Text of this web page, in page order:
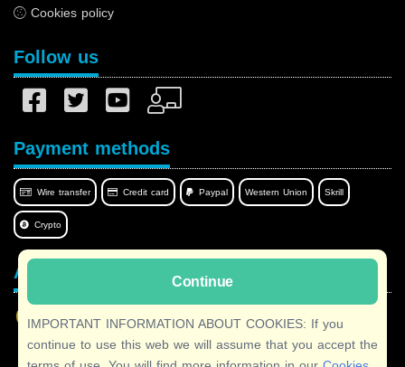
Continue
IMPORTANT INFORMATION ABOUT COOKIES: If you
continue to use this web we will assume that you accept the
Cookies policy
Follow us
Payment methods
Wire transfer Credit card Paypal Western Union Skrill
Crypto
Afilnet in your language